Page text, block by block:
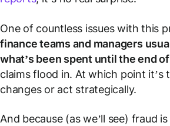
One of countless issues with this
finance teams and managers
what’s been spent until the end
claims flood in. At which point it’s
changes or act strategically.
And because (as we’ll see) fraud